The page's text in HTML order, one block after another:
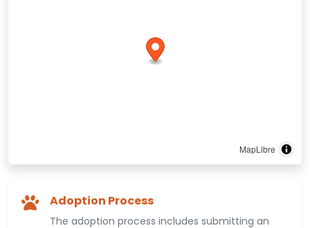
MapLibre
Adoption Process
The adoption process includes submitting an